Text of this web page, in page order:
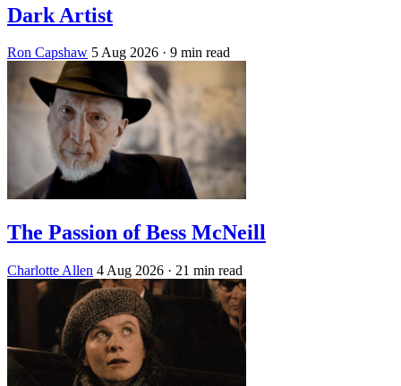
Dark Artist
Ron Capshaw 5 Aug 2026 · 9 min read
The Passion of Bess McNeill
Charlotte Allen 4 Aug 2026 · 21 min read